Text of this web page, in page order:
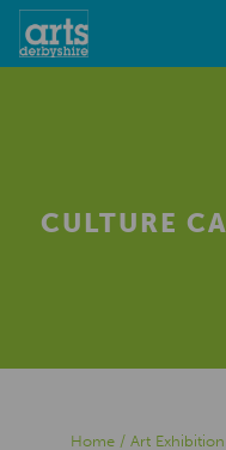
CULTURE
Home/ Art Exhibition